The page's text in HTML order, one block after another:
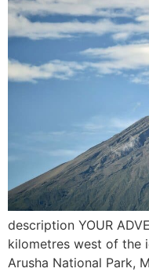
description YOUR
kilometres west of the
Arusha National Park,